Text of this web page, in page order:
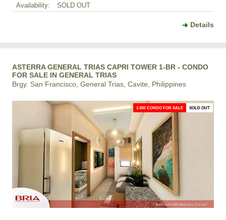
Availability:
SOLD OUT
Details
ASTERRA GENERAL TRIAS CAPRI TOWER 1-BR - CONDO
FOR SALE IN GENERAL TRIAS
Brgy. San Francisco, General Trias, Cavite, Philippines
1-BR CONDO FOR SALE SOLD OUT